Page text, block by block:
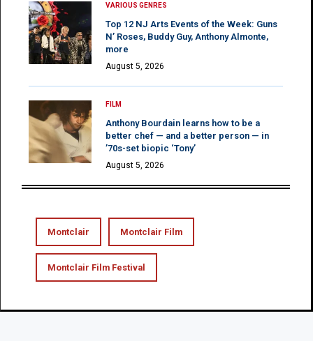
VARIOUS GENRES
Top 12 NJ Arts Events of the Week: Guns
N’ Roses, Buddy Guy, Anthony Almonte,
more
August 5, 2026
FILM
Anthony Bourdain learns how to be a
better chef — and a better person — in
’70s-set biopic ‘Tony’
August 5, 2026
Montclair Montclair Film
Montclair Film Festival